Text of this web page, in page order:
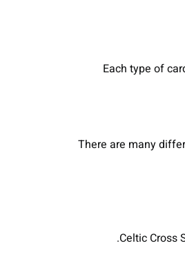
Each type of
There are many